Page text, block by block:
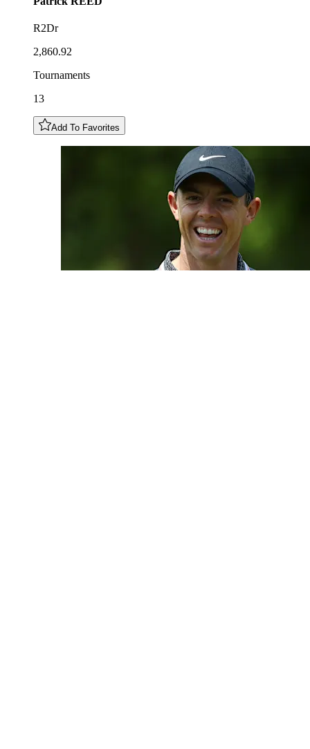
R2Dr
2,860.92
Tournaments
13
Add To Favorites